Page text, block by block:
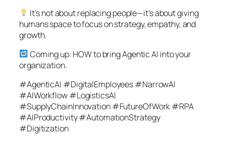
It’s not about replacing people—it’s about giving
humans space to focus on strategy, empathy, and
growth.
Coming up: HOW to bring Agentic AI into your
organization.
#AgenticAI #DigitalEmployees #NarrowAI
#AIWorkflow #LogisticsAI
#SupplyChainInnovation #FutureOfWork #RPA
#AIProductivity #AutomationStrategy
#Digitization